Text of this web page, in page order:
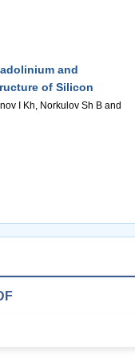
and
of Silicon
I Kh, Norkulov Sh B and